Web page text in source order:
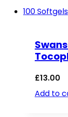
£13.00
Add to